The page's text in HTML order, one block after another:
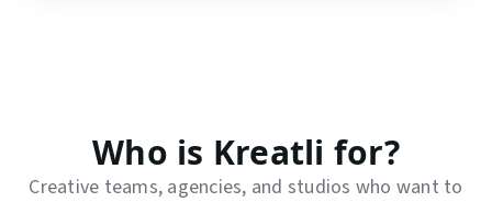
Who is Kreatli for?
Creative teams, agencies, and studios who want to